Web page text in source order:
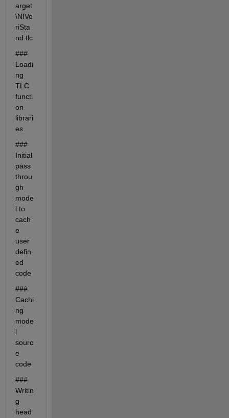
arget
\NIVe
riSta
nd.tlc
###
Loadi
ng
TLC
functi
on
librari
es
###
Initial
pass
throu
gh
mode
l to
cach
e
user
defin
ed
code
###
Cachi
ng
mode
l
sourc
e
code
###
Writin
g
head